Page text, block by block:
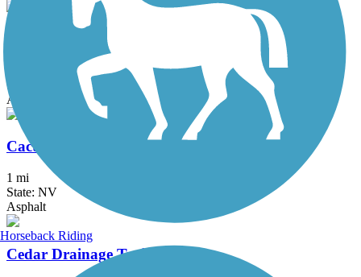
State: NV
Asphalt
Cactus Wren Trail
1 mi
State: NV
Asphalt
Cedar Drainage Trail
Horseback Riding